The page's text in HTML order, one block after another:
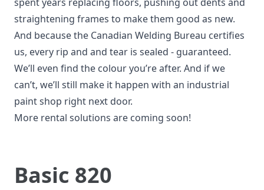
straightening frames to make them good as new.
And because the Canadian Welding Bureau certifies
us, every rip and and tear is sealed - guaranteed.
We’ll even find the colour you’re after. And if we
can’t, we’ll still make it happen with an industrial
paint shop right next door.
More rental solutions are coming soon!
Basic 820